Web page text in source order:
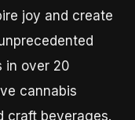
joy and create
in over 20
cannabis
craft beverages.